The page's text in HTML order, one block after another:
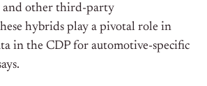
and other third-party
hybrids play a pivotal role in
in the CDP for automotive-specific